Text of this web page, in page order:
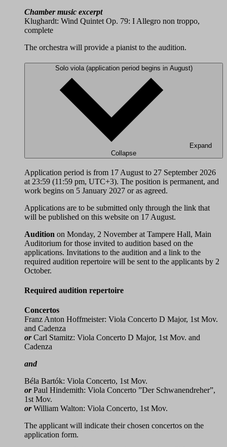
Chamber music excerpt
Klughardt: Wind Quintet Op. 79: I Allegro non troppo,
complete
The orchestra will provide a pianist to the audition.
Solo viola (application period begins in August)
Expand
Collapse
Application period is from 17 August to 27 September 2026
at 23:59 (11:59 pm, UTC+3). The position is permanent, and
work begins on 5 January 2027 or as agreed.
Applications are to be submitted only through the link that
will be published on this website on 17 August.
Audition on Monday, 2 November at Tampere Hall, Main
Auditorium for those invited to audition based on the
applications. Invitations to the audition and a link to the
required audition repertoire will be sent to the applicants by 2
October.
Required audition repertoire
Concertos
Franz Anton Hoffmeister: Viola Concerto D Major, 1st Mov.
and Cadenza
orCarl Stamitz: Viola Concerto D Major, 1st Mov. and
Cadenza
and
Béla Bartók: Viola Concerto, 1st Mov.
or Paul Hindemith: Viola Concerto ”Der Schwanendreher”,
1st Mov.
or William Walton: Viola Concerto, 1st Mov.
The applicant will indicate their chosen concertos on the
application form.